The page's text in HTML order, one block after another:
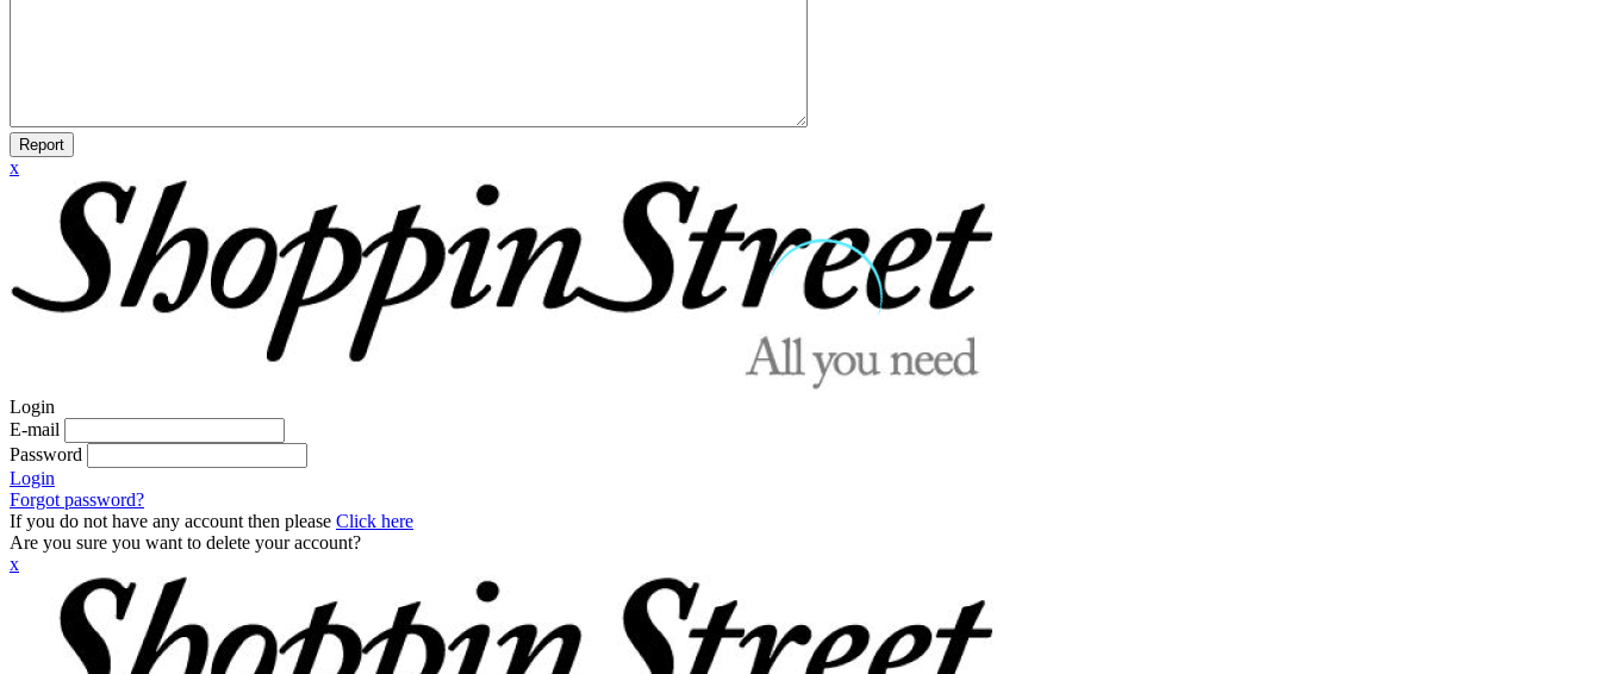
Report
x
Login
E-mail
Password
Login
Forgot password?
If you do not have any account then please Click here
Are you sure you want to delete your account?
x